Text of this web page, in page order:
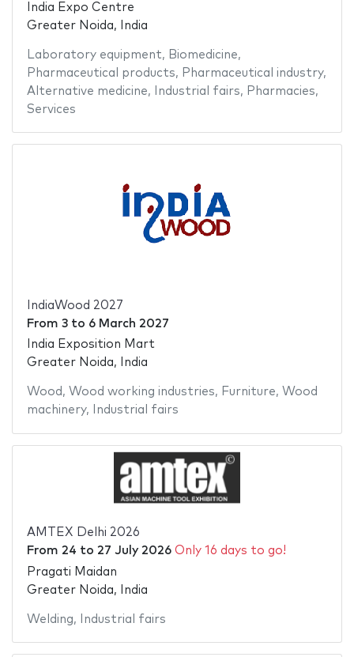
India Expo Centre
Greater Noida, India
Laboratory equipment, Biomedicine,
Pharmaceutical products, Pharmaceutical industry,
Alternative medicine, Industrial fairs, Pharmacies,
Services
IndiaWood 2027
From 3to 6 March 2027
India Exposition Mart
Greater Noida, India
Wood , Wood working industries, Furniture, Wood
machinery, Industrial fairs
AMTEX Delhi 2026
From 24 to 27 July 2026 Only 16 days to go!
Pragati Maidan
Greater Noida, India
Welding, Industrial fairs